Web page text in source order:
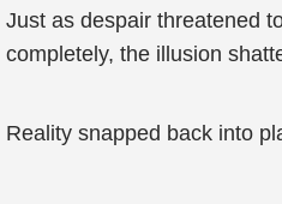
Just as despair threatened
completely, the illusion
Reality snapped back into